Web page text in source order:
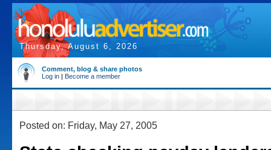
Thursday, August 6, 2026
Comment, blog & share photos
Log in | Become a member
Posted on: Friday, May 27, 2005